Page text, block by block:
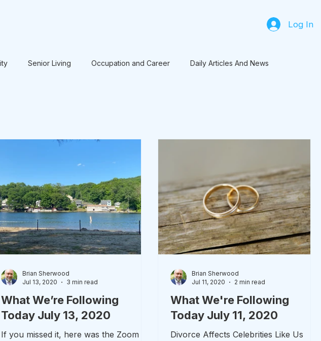
Log In
Senior Living Occupation and Career Daily Articles And News
What We’re Following
Today July 13, 2020
If you missed it, here was the Zoom
Brian Sherwood
Jul 13, 2020
3 min read
What We're Following
Today July 11, 2020
Divorce Affects Celebrities Like Us
Brian Sherwood
Jul 11, 2020
2 min read